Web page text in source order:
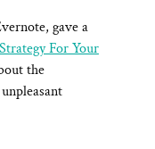
gave a
For Your
the